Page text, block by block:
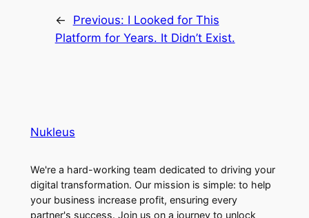
← Previous: I Looked for This
Platform for Years. It Didn’t Exist.
Nukleus
We're a hard-working team dedicated to driving your
digital transformation. Our mission is simple: to help
your business increase profit, ensuring every
partner's success. Join us on a journey to unlock